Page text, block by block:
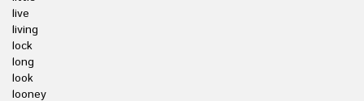
live
living
lock
long
look
looney